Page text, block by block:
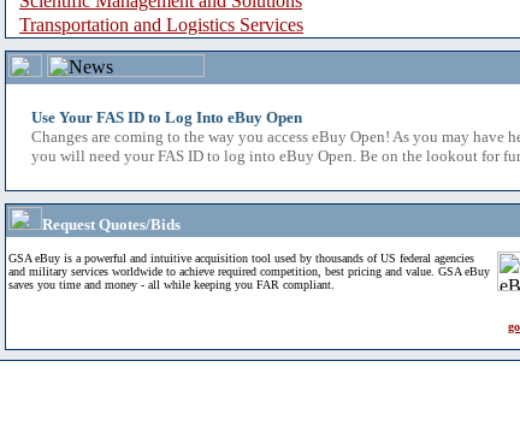
Transportation and Logistics Services
Use Your FAS ID to Log Into eBuy Open
Changes are coming to the way you access eBuy Open! As you may
you will need your FAS ID to log into eBuy Open. Be on the lookout for
Request Quotes/Bids
GSA eBuy is a powerful and intuitive acquisition tool used by thousands of US federal agencies
and military services worldwide to achieve required competition, best pricing and value. GSA eBuy
saves you time and money - all while keeping you FAR compliant.